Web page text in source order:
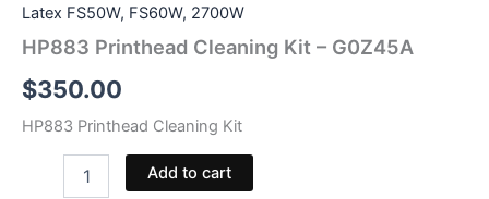
Latex FS50W, FS60W, 2700W
HP883 Printhead Cleaning Kit – G0Z45A
$350.00
HP883 Printhead Cleaning Kit
Printhead
Add to cart